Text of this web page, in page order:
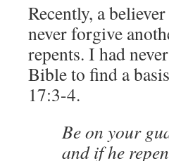
Recently, a
never forgive
repents. I had
Bible to find a
17:3-4.
Be on your
and if he